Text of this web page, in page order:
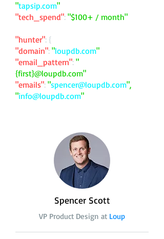
"tapsip.com"
"tech_spend": "$100+ / month"
"hunter": {
"domain": "loupdb.com"
"email_pattern": "
{first}@loupdb.com"
"emails": "spencer@loupdb.com",
"info@loupdb.com"
Spencer Scott
VP Product Design at Loup